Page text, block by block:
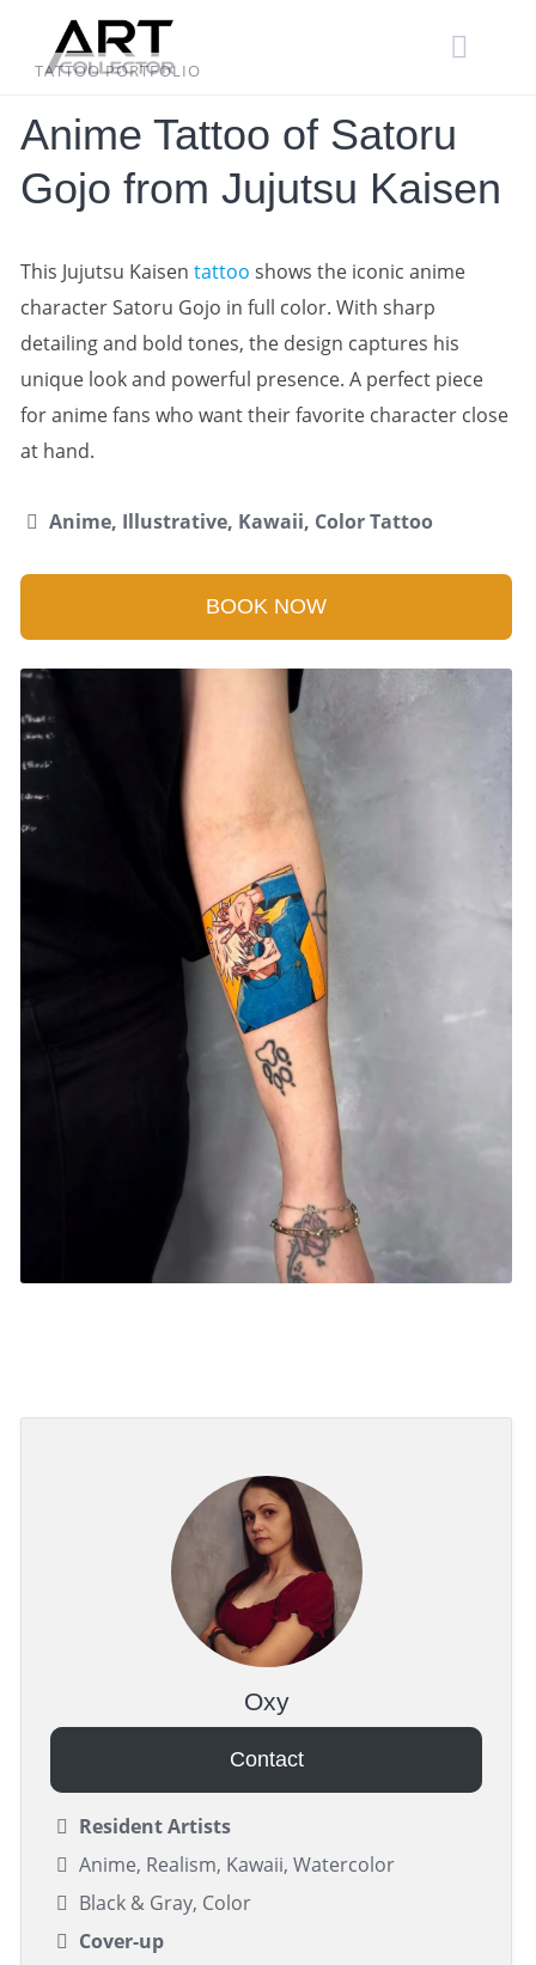
contentTATTOO PORTFOLIO
Anime Tattoo of Satoru
Gojo from Jujutsu Kaisen
This Jujutsu Kaisen tattoo shows the iconic anime
character Satoru Gojo in full color. With sharp
detailing and bold tones, the design captures his
unique look and powerful presence. A perfect piece
for anime fans who want their favorite character close
at hand.
Anime, Illustrative, Kawaii, Color Tattoo
BOOK NOW
Oxy
Contact
Resident Artists
Anime, Realism, Kawaii, Watercolor
Black & Gray, Color
Cover-up